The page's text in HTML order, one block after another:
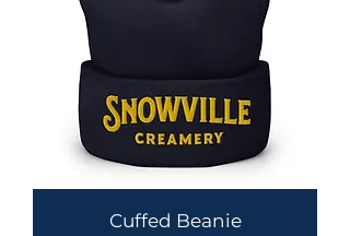
Cuffed Beanie